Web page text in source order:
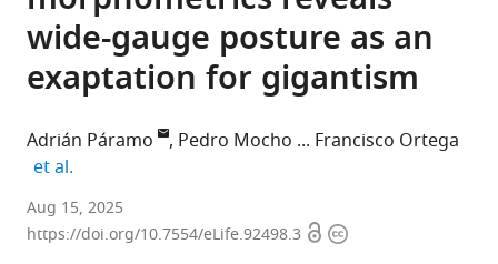
wide-gauge posture as an
exaptation for gigantism
Adrián Páramo Pedro Mocho
Francisco Ortega
et al.
Scientific
Computation
Aug 15, 2025
https://doi.org/10.7554/eLife.92498.3 OpenCopyright